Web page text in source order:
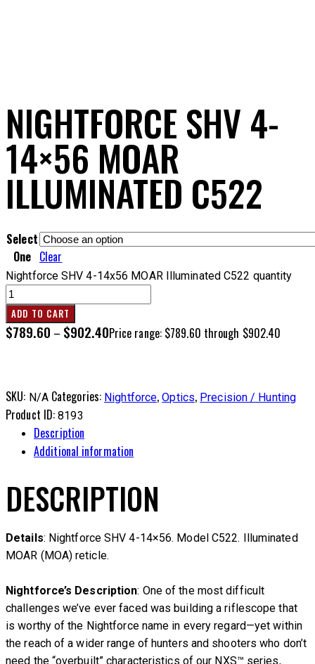
NIGHTFORCE SHV 4-
14×56 MOAR
ILLUMINATED C522
$789.60 – $902.40Price range: $789.60 through $902.40
Select
One Clear
Nightforce SHV 4-14x56 MOAR Illuminated C522 quantity
ADD TO CART
SKU: N/A Categories: Nightforce,Optics, Precision / Hunting
Product ID:8193
Description
Additional information
DESCRIPTION
Details: Nightforce SHV 4-14×56. Model C522. Illuminated
MOAR (MOA) reticle.
Nightforce’s Description: One of the most difficult
challenges we’ve ever faced was building a riflescope that
is worthy of the Nightforce name in every regard—yet within
the reach of a wider range of hunters and shooters who don’t
need the “overbuilt” characteristics of our NXS™ series,